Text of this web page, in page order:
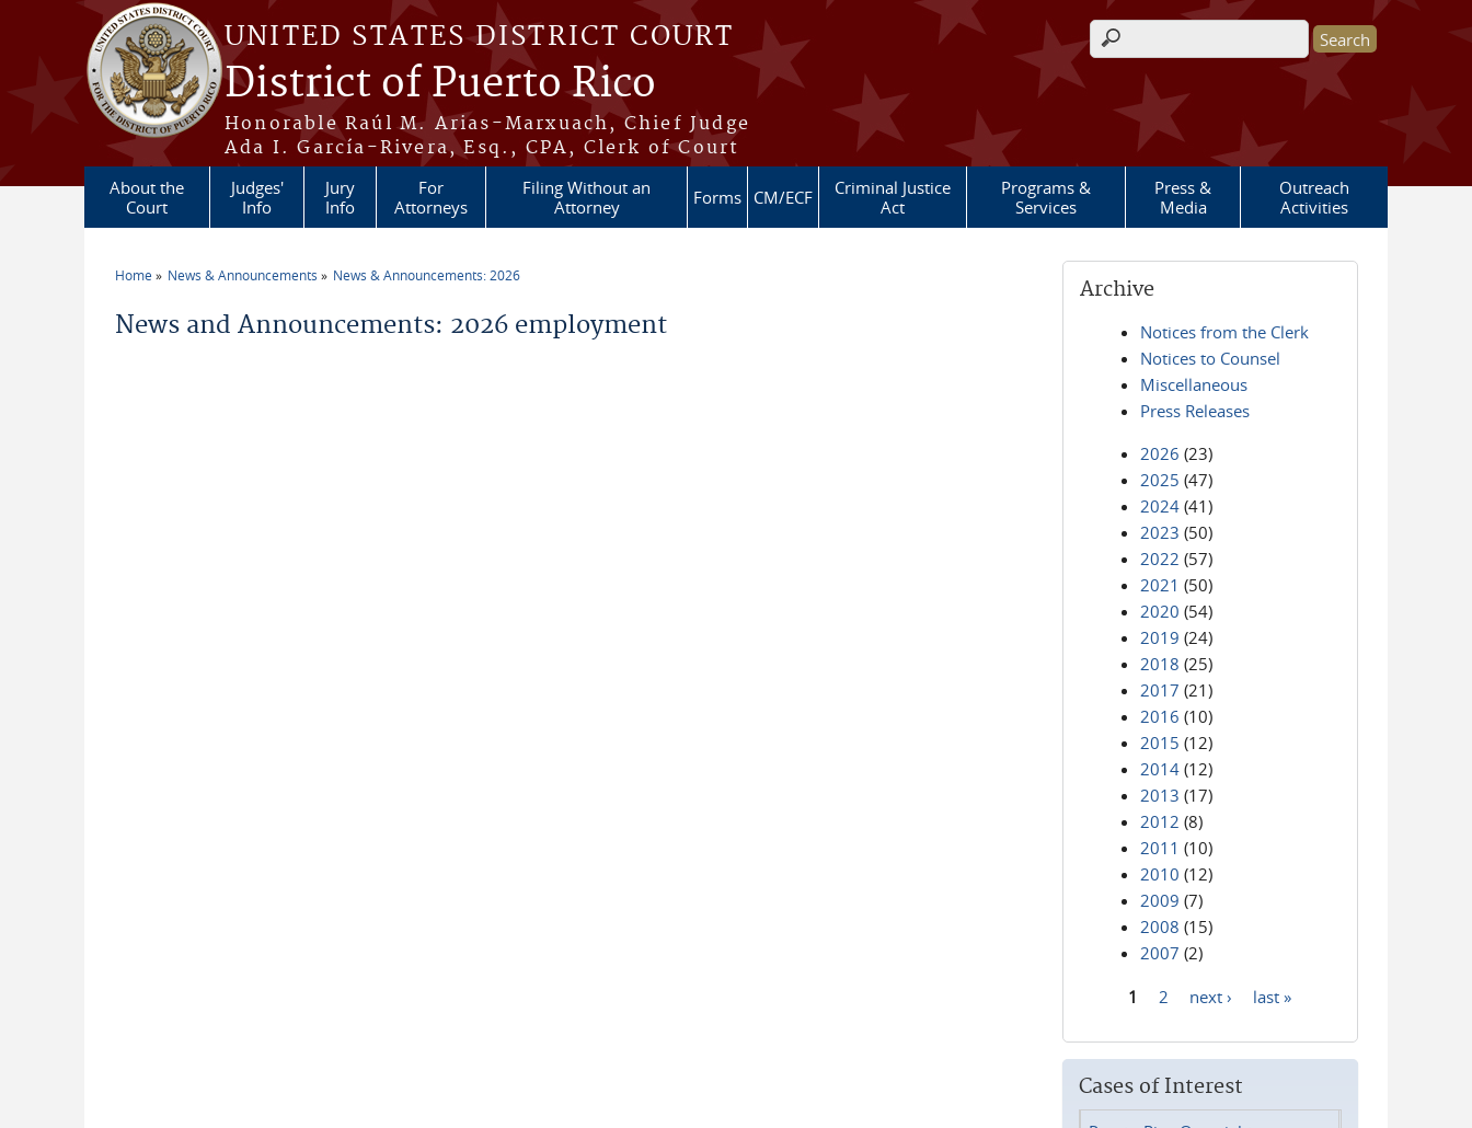
Skip to main content
UNITED STATES DISTRICT COURT
District of Puerto Rico
Honorable Raúl M. Arias-Marxuach, Chief Judge
Ada I. García-Rivera, Esq., CPA, Clerk of Court
Search form
About the
Court
Judges'
Info
Jury
Info
For
Attorneys
Filing Without an
Attorney
Forms CM/ECF
Criminal Justice
Act
Programs &
Services
Press &
Media
Outreach
Activities
Home News & Announcements News & Announcements: 2026
News and Announcements: 2026 employment
Archive
Notices from the Clerk
Notices to Counsel
Miscellaneous
Press Releases
2026 (23)
2025 (47)
2024 (41)
2023 (50)
2022 (57)
2021 (50)
2020 (54)
2019 (24)
2018 (25)
2017 (21)
2016 (10)
2015 (12)
2014 (12)
2013 (17)
2012 (8)
2011 (10)
2010 (12)
2009 (7)
2008 (15)
2007 (2)
1 2 next › last »
Cases of Interest